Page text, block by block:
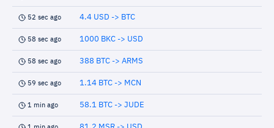
52 sec ago 4.4 USD -> BTC
58 sec ago 1000 BKC -> USD
58 sec ago 388 BTC -> ARMS
59 sec ago 1.14 BTC -> MCN
1 min ago 58.1 BTC -> JUDE